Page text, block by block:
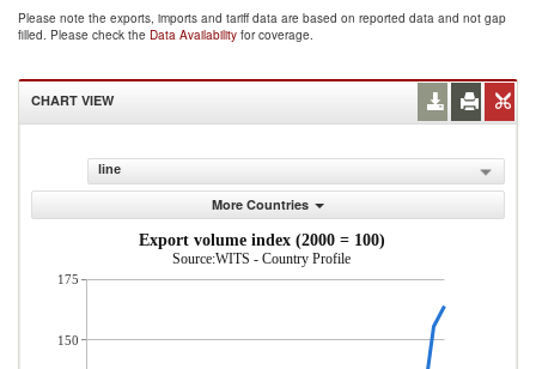
Please note the exports, imports and tariff data are based on reported data and not gap
filled. Please check the Data Availability for coverage.
CHART VIEW
line
More Countries
Export volume index (2000 = 100)
Source:WITS - Country Profile
175
150